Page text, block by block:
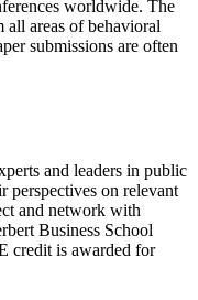
worldwide. The
all areas of behavioral
submissions are often
and leaders in public
perspectives on relevant
and network with
Business School
credit is awarded for